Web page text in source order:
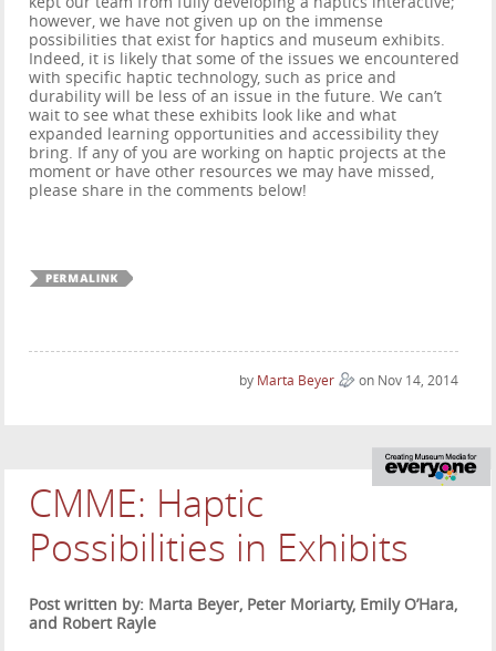
however, we have not given up on the immense
possibilities that exist for haptics and museum exhibits.
Indeed, it is likely that some of the issues we encountered
with specific haptic technology, such as price and
durability will be less of an issue in the future. We can’t
wait to see what these exhibits look like and what
expanded learning opportunities and accessibility they
bring. If any of you are working on haptic projects at the
moment or have other resources we may have missed,
please share in the comments below!
by Marta Beyer on Nov 14, 2014
CMME: Haptic
Possibilities in Exhibits
Post written by: Marta Beyer, Peter Moriarty, Emily O’Hara,
and Robert Rayle